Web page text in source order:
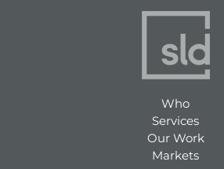
Who
Services
Our Work
Markets